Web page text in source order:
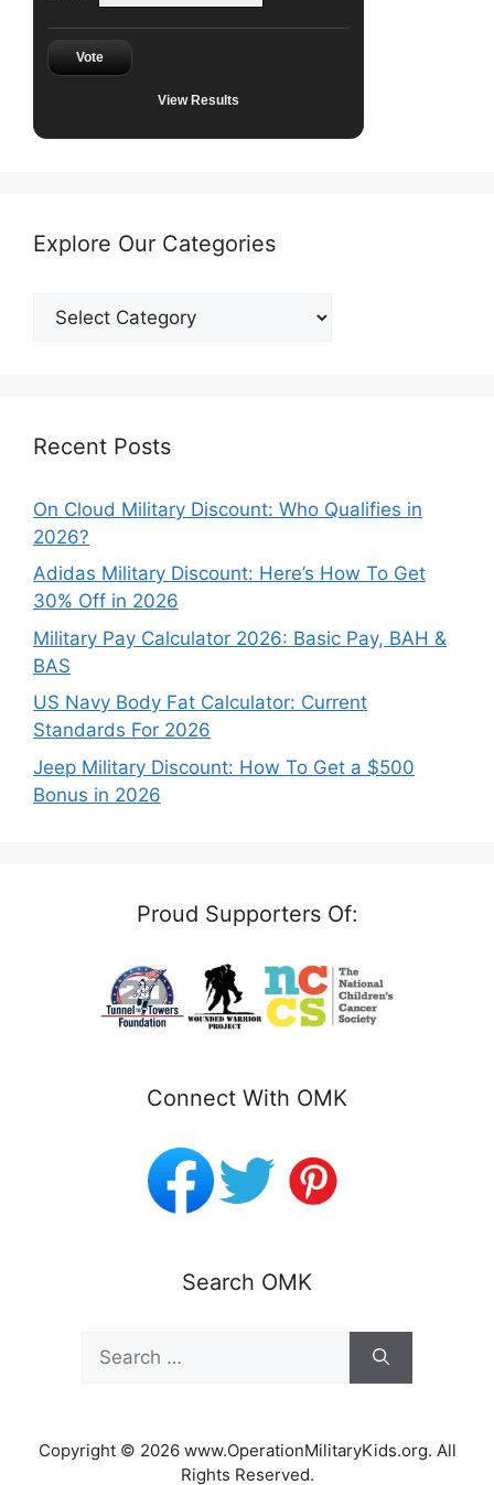
Vote
View Results
Explore Our Categories
Explore
Our
Recent Posts
On Cloud Military Discount: Who Qualifies in
2026?
Adidas Military Discount: Here’s How To Get
30% Off in 2026
Military Pay Calculator 2026: Basic Pay, BAH &
BAS
US Navy Body Fat Calculator: Current
Standards For 2026
Jeep Military Discount: How To Get a $500
Bonus in 2026
Proud Supporters Of:
Connect With OMK
Search OMK
for:
Copyright © 2026 www.OperationMilitaryKids.org. All
Rights Reserved.